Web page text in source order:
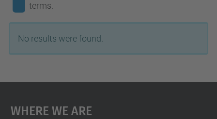
terms.
No results were found.
Where We Are